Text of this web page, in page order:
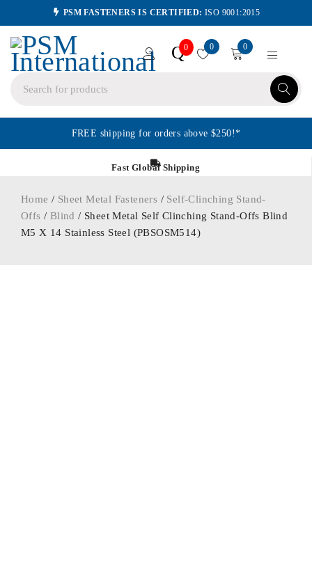
PSM FASTENERS IS CERTIFIED: ISO 9001:2015
Q0 0 0
FREE shipping for orders above $250!*
Fast Global Shipping
Home / Sheet Metal Fasteners / Self-Clinching Stand-
Offs / Blind / Sheet Metal Self Clinching Stand-Offs Blind
M5 X 14 Stainless Steel (PBSOSM514)